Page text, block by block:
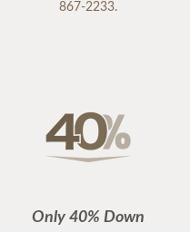
867-2233.
Only 40% Down